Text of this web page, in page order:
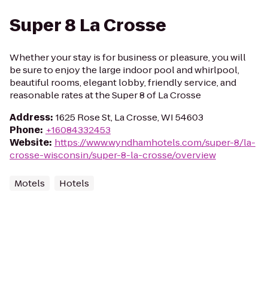
Super 8 La Crosse
Whether your stay is for business or pleasure, you will
be sure to enjoy the large indoor pool and whirlpool,
beautiful rooms, elegant lobby, friendly service, and
reasonable rates at the Super 8 of La Crosse
Address: 1625 Rose St, La Crosse, WI 54603
Phone: +16084332453
Website: https://www.wyndhamhotels.com/super-8/la-
crosse-wisconsin/super-8-la-crosse/overview
Motels Hotels